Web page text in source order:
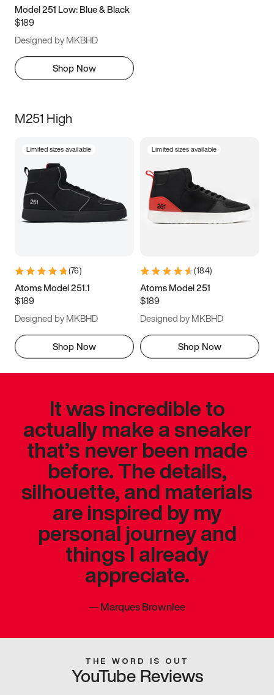
Model 251 Low: Blue & Black
$189
Designed by MKBHD
Shop Now
M251 High
Limited sizes available
(76)
Atoms Model 251.1
$189
Designed by MKBHD
Shop Now
Limited sizes available
(184)
Atoms Model 251
$189
Designed by MKBHD
Shop Now
It was incredible to
actually make a sneaker
that’s never been made
before. The details,
silhouette, and materials
are inspired by my
personal journey and
things I already
appreciate.
—Marques Brownlee
THE WORD IS OUT
YouTube Reviews